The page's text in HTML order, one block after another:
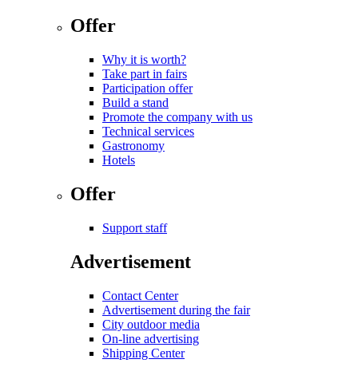
Offer
Why it is worth?
Take part in fairs
Participation offer
Build a stand
Promote the company with us
Technical services
Gastronomy
Hotels
Offer
Support staff
Advertisement
Contact Center
Advertisement during the fair
City outdoor media
On-line advertising
Shipping Center